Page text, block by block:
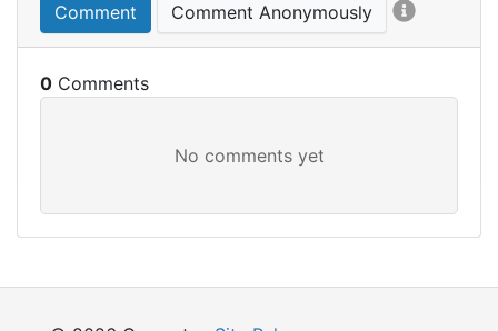
Comment Comment Anonymously
0